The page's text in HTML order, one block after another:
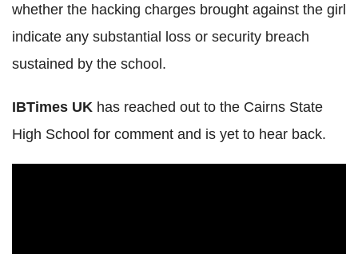
whether the hacking charges brought against the girl
indicate any substantial loss or security breach
sustained by the school.
IBTimes UK has reached out to the Cairns State
High School for comment and is yet to hear back.